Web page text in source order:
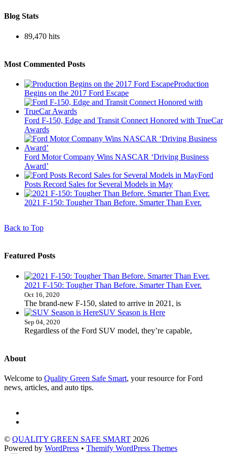
Blog Stats
89,470 hits
Most Commented Posts
Production
Begins on the 2017 Ford Escape
Ford F-150, Edge and Transit Connect Honored with TrueCar
Awards
Ford Motor Company Wins NASCAR ‘Driving Business
Award’
Ford
Posts Record Sales for Several Models in May
2021 F-150: Tougher Than Before. Smarter Than Ever.
Back to Top
Featured Posts
2021 F-150: Tougher Than Before. Smarter Than Ever.
Oct 16, 2020
The brand-new F-150, slated to arrive in 2021, is
SUV Season is Here
Sep 04, 2020
Regardless of the Ford SUV model, they’re capable,
About
Welcome to Quality Green Safe Smart, your resource for Ford
news, articles, and auto tips.
© QUALITY GREEN SAFE SMART 2026
Powered by WordPress • Themify WordPress Themes